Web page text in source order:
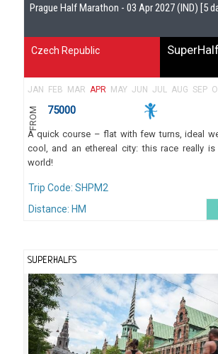
Prague Half Marathon - 03 Apr 2027 (IND) [5
Czech Republic
JAN FEB MAR APR MAY JUN JUL AUG SEP
FROM 75000
A quick course – flat with few turns, ideal
cool, and an ethereal city: this race really
world!
Trip Code: SHPM2
Distance: HM
SUPERHALFS